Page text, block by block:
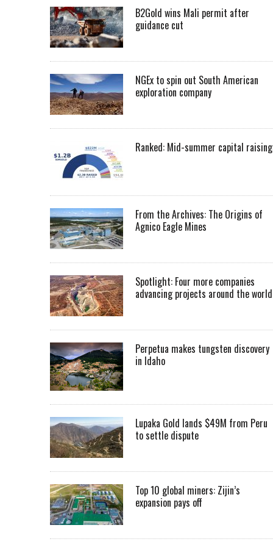
B2Gold wins Mali permit after
guidance cut
NGEx to spin out South American
exploration company
Ranked: Mid-summer capital
From the Archives: The Origins of
Agnico Eagle Mines
Spotlight: Four more companies
advancing projects around the world
Perpetua makes tungsten discovery
in Idaho
Lupaka Gold lands $49M from Peru
to settle dispute
Top 10 global miners: Zijin’s
expansion pays off